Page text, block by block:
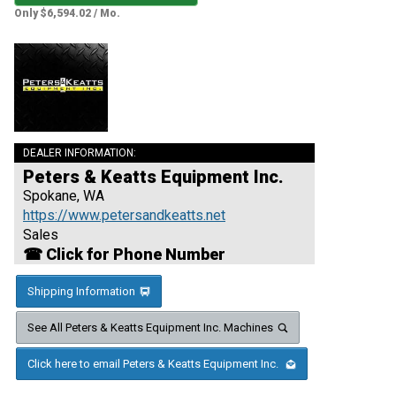
Only $6,594.02 / Mo.
DEALER INFORMATION:
Peters & Keatts Equipment Inc.
Spokane, WA
https://www.petersandkeatts.net
Sales
☎ Click for Phone Number
Shipping Information
See All Peters & Keatts Equipment Inc. Machines
Click here to email Peters & Keatts Equipment Inc.